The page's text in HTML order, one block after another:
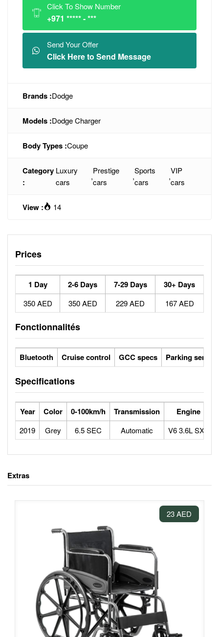
Click To Show Number
+971 ***** - ***
Send Your Offer
Click Here to Send Message
Brands :Dodge
Models :Dodge Charger
Body Types :Coupe
Category
:
Luxury
cars
,
Prestige
cars
,
Sports
cars
,
VIP
cars
View : 14
Prices
1 Day 2-6 Days 7-29 Days 30+ Days
350 AED 350 AED 229 AED 167 AED
Fonctionnalités
Bluetooth Cruise control GCC specs Parking
Specifications
Year Color 0-100km/h Transmission Engine
2019 Grey 6.5 SEC Automatic V6 3.6L SXT
Extras
23 AED